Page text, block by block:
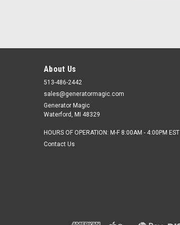
About Us
513-486-2442
sales@generatormagic.com
Generator Magic
Waterford, MI 48329
HOURS OF OPERATION: M-F 8:00AM - 4:00PM EST
Contact Us